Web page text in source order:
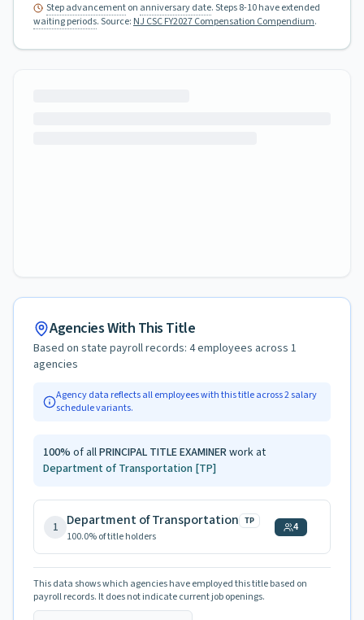
Step advancementon anniversary date. Steps 8-10 have extended
waiting periods.Source: NJ CSC FY2027 Compensation Compendium.
Agencies With This Title
Based on state payroll records: 4employees across 1
agencies
Agency data reflects all employees with this title across2salary
schedule variants.
100% of allPRINCIPAL TITLE EXAMINERwork at
Department of Transportation [TP]
1 Department of Transportation TP
100.0% of title holders
4
This data shows which agencies have employed this title based on
payroll records. It does not indicate current job openings.